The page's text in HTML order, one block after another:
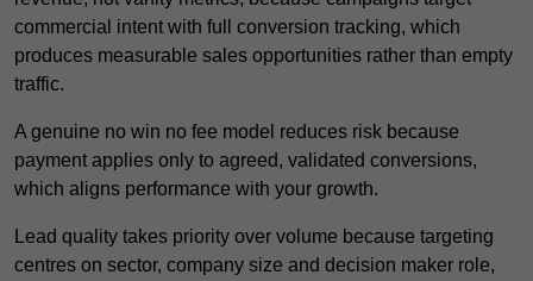
commercial intent with full conversion tracking, which
produces measurable sales opportunities rather than empty
traffic.
A genuine no win no fee model reduces risk because
payment applies only to agreed, validated conversions,
which aligns performance with your growth.
Lead quality takes priority over volume because targeting
centres on sector, company size and decision maker role,